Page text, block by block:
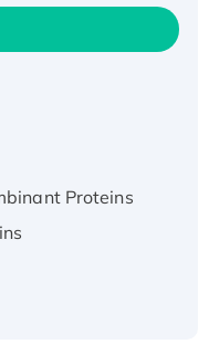
Potassium
Kqt
99)
Protein (1-582
GST-
CLEC4C protein,
Proteins